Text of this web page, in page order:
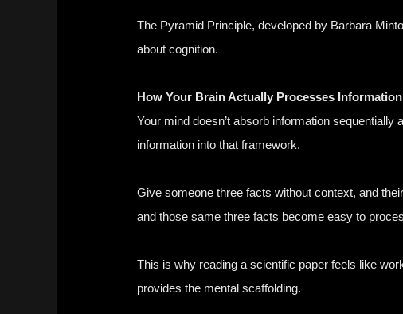
The Pyramid Principle, developed by Barbara
about cognition.
How Your Brain Actually Processes Information
Your mind doesn’t absorb information
information into that framework.
Give someone three facts without context, and
and those same three facts become easy to
This is why reading a scientific paper feels like
provides the mental scaffolding.